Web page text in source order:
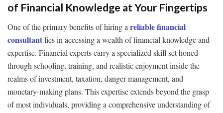
of Financial Knowledge at Your Fingertips
One of the primary benefits of hiring a reliable financial
consultantlies in accessing a wealth of financial knowledge and
expertise. Financial experts carry a specialized skill set honed
through schooling, training, and realistic enjoyment inside the
realms of investment, taxation, danger management, and
monetary-making plans. This expertise extends beyond the grasp
of most individuals, providing a comprehensive understanding of